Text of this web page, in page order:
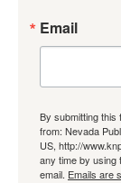
Email
By submitting this
from: Nevada
US, http://
any time by using
email. Emails are